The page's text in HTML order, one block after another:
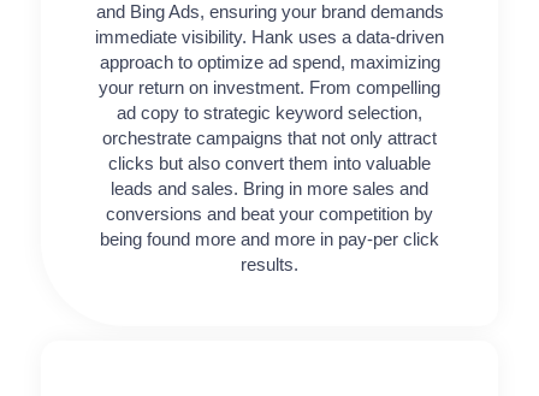
and Bing Ads, ensuring your brand demands
immediate visibility. Hank uses a data-driven
approach to optimize ad spend, maximizing
your return on investment. From compelling
ad copy to strategic keyword selection,
orchestrate campaigns that not only attract
clicks but also convert them into valuable
leads and sales. Bring in more sales and
conversions and beat your competition by
being found more and more in pay-per click
results.